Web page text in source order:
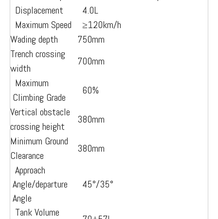
Displacement
4.0L
Maximum Speed
≥120km/h
Wading depth
750mm
Trench crossing
width
700mm
Maximum
Climbing Grade
60%
Vertical obstacle
crossing height
380mm
Minimum Ground
Clearance
380mm
Approach
Angle/departure
Angle
45°/35°
Tank Volume